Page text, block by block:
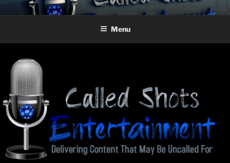
to
CALLED SHOTS
ENTERTAINMENT
Delivering Content That May Be Uncalled For
Menu